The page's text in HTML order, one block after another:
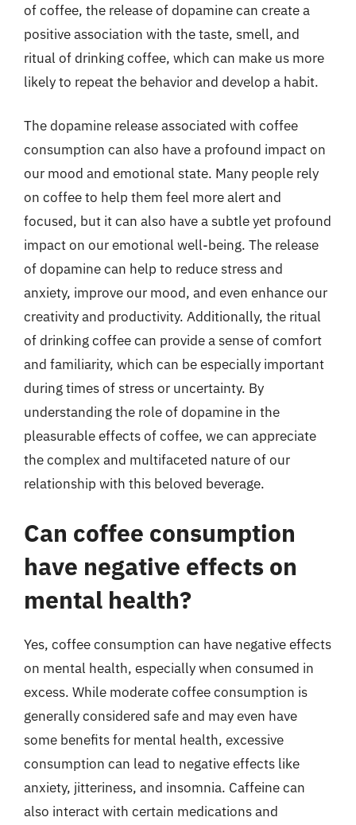
of coffee, the release of dopamine can create a
positive association with the taste, smell, and
ritual of drinking coffee, which can make us more
likely to repeat the behavior and develop a habit.
The dopamine release associated with coffee
consumption can also have a profound impact on
our mood and emotional state. Many people rely
on coffee to help them feel more alert and
focused, but it can also have a subtle yet profound
impact on our emotional well-being. The release
of dopamine can help to reduce stress and
anxiety, improve our mood, and even enhance our
creativity and productivity. Additionally, the ritual
of drinking coffee can provide a sense of comfort
and familiarity, which can be especially important
during times of stress or uncertainty. By
understanding the role of dopamine in the
pleasurable effects of coffee, we can appreciate
the complex and multifaceted nature of our
relationship with this beloved beverage.
Can coffee consumption
have negative effects on
mental health?
Yes, coffee consumption can have negative effects
on mental health, especially when consumed in
excess. While moderate coffee consumption is
generally considered safe and may even have
some benefits for mental health, excessive
consumption can lead to negative effects like
anxiety, jitteriness, and insomnia. Caffeine can
also interact with certain medications and